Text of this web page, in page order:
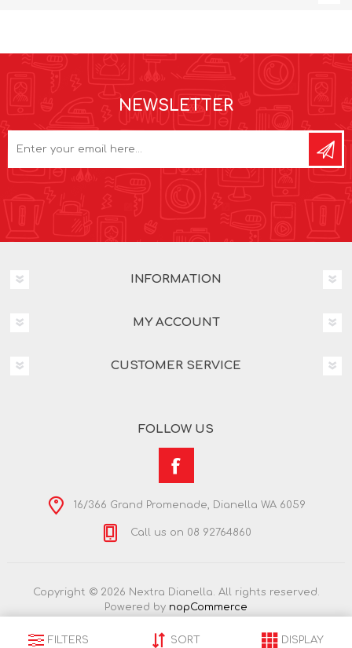
NEWSLETTER
INFORMATION
MY ACCOUNT
CUSTOMER SERVICE
FOLLOW US
16/366 Grand Promenade, Dianella WA 6059
Call us on 08 92764860
Copyright © 2026 Nextra Dianella. All rights reserved.
Powered by nopCommerce
FILTERS SORT DISPLAY